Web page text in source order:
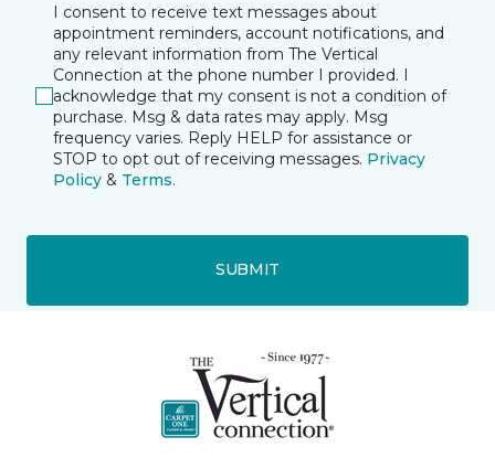
I consent to receive text messages about
appointment reminders, account notifications, and
any relevant information from The Vertical
Connection at the phone number I provided. I
acknowledge that my consent is not a condition of
purchase. Msg & data rates may apply. Msg
frequency varies. Reply HELP for assistance or
STOP to opt out of receiving messages. Privacy
Policy & Terms.
SUBMIT